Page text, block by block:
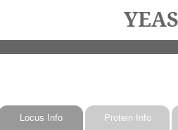
Locus Info Protein Info